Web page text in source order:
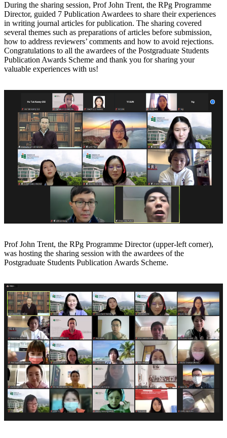
During the sharing session, Prof John Trent, the RPg Programme
Director, guided 7 Publication Awardees to share their experiences
in writing journal articles for publication. The sharing covered
several themes such as preparations of articles before submission,
how to address reviewers’ comments and how to avoid rejections.
Congratulations to all the awardees of the Postgraduate Students
Publication Awards Scheme and thank you for sharing your
valuable experiences with us!
Prof John Trent, the RPg Programme Director (upper-left corner),
was hosting the sharing session with the awardees of the
Postgraduate Students Publication Awards Scheme.